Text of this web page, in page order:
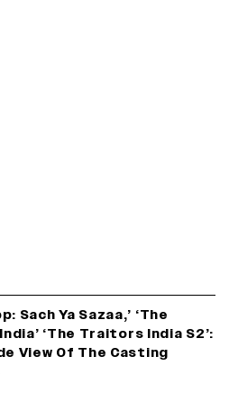
Sach Ya Sazaa,’ ‘The
‘The Traitors India S2’:
View Of The Casting